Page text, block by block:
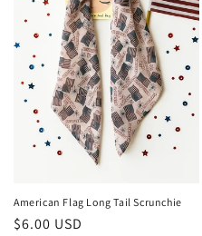
American Flag Long Tail Scrunchie
Regular
$6.00 USD